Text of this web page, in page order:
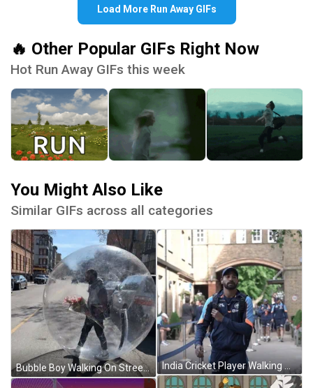
Load More Run Away GIFs
🔥 Other Popular GIFs Right Now
Hot Run Away GIFs this week
You Might Also Like
Similar GIFs across all categories
Bubble Boy Walking On Street GIF India Cricket Player Walking On Street GIF